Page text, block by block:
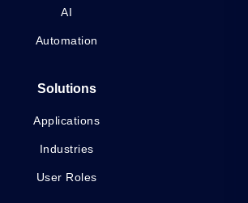
AI
Automation
Solutions
Applications
Industries
User Roles